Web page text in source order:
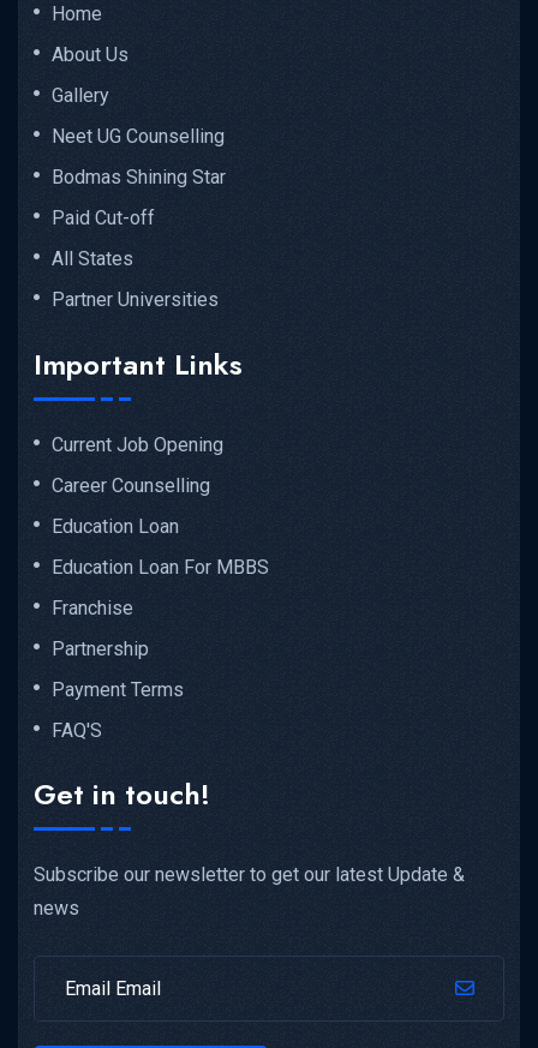
Home
About Us
Gallery
Neet UG Counselling
Bodmas Shining Star
Paid Cut-off
All States
Partner Universities
Important Links
Current Job Opening
Career Counselling
Education Loan
Education Loan For MBBS
Franchise
Partnership
Payment Terms
FAQ'S
Get in touch!
Subscribe our newsletter to get our latest Update &
news